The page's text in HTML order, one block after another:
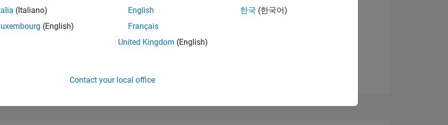
(Italiano)
(English)
English
Français
United Kingdom (English)
한국 (한국어)
Contact your local office